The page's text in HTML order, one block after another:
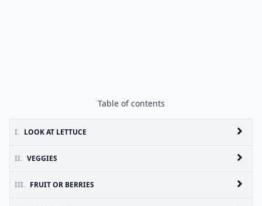
Table of contents
I. LOOK AT LETTUCE
II. VEGGIES
III. FRUIT OR BERRIES